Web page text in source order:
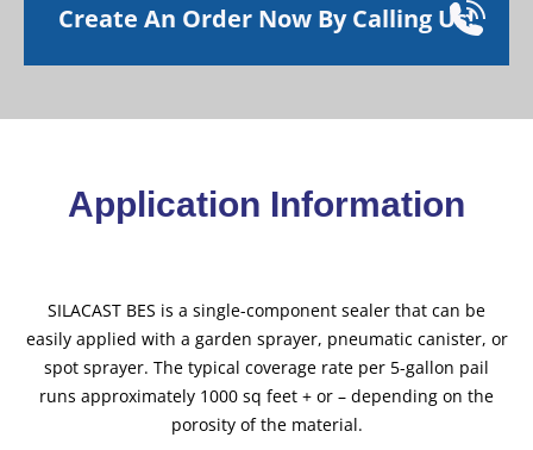
Create An Order Now By Calling Us!
Application Information
SILACAST BES is a single-component sealer that can be
easily applied with a garden sprayer, pneumatic canister, or
spot sprayer. The typical coverage rate per 5-gallon pail
runs approximately 1000 sq feet + or – depending on the
porosity of the material.